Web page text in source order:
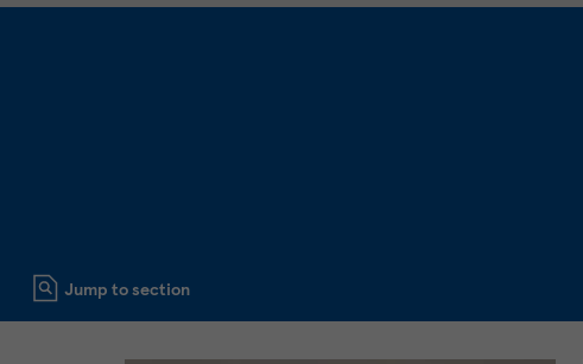
Jump to section